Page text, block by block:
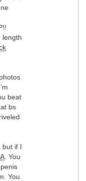
length
photos
beat
bs
but if I
. You
You